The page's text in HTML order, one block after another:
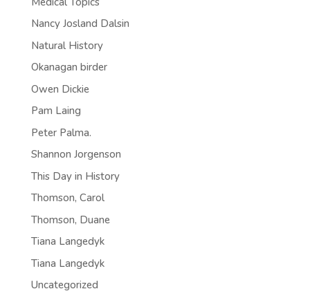
Nancy Josland Dalsin
Natural History
Okanagan birder
Owen Dickie
Pam Laing
Peter Palma.
Shannon Jorgenson
This Day in History
Thomson, Carol
Thomson, Duane
Tiana Langedyk
Tiana Langedyk
Uncategorized